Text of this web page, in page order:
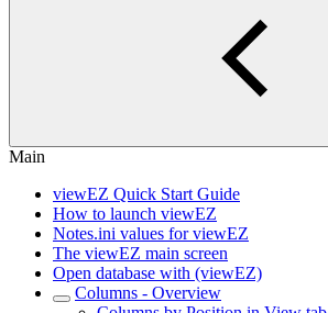
Main
viewEZ Quick Start Guide
How to launch viewEZ
Notes.ini values for viewEZ
The viewEZ main screen
Open database with (viewEZ)
Columns - Overview